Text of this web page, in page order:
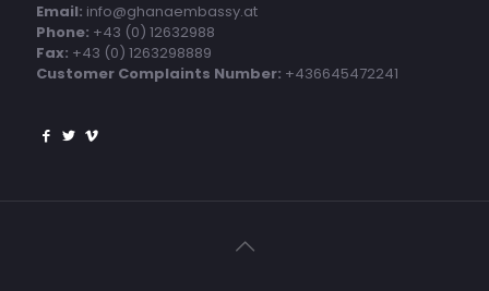
Email: info@ghanaembassy.at
Phone: +43 (0) 12632988
Fax: +43 (0) 1263298889
Customer Complaints Number: +436645472241